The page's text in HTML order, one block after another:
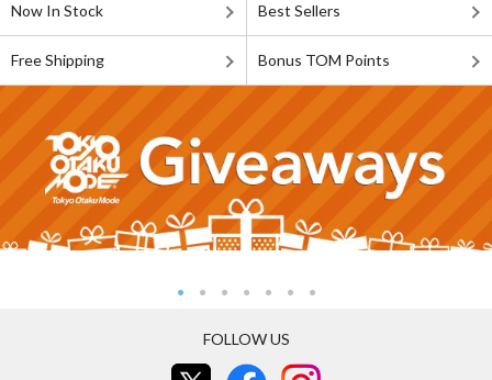
Now In Stock Best Sellers
Free Shipping Bonus TOM Points
FOLLOW US